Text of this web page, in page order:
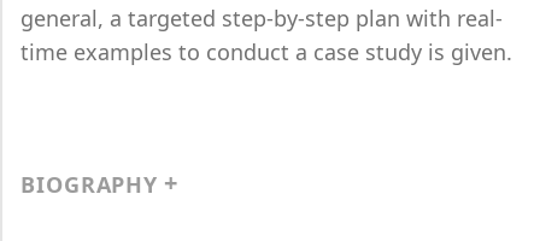
general, a targeted step-by-step plan with real-
time examples to conduct a case study is given.
BIOGRAPHY